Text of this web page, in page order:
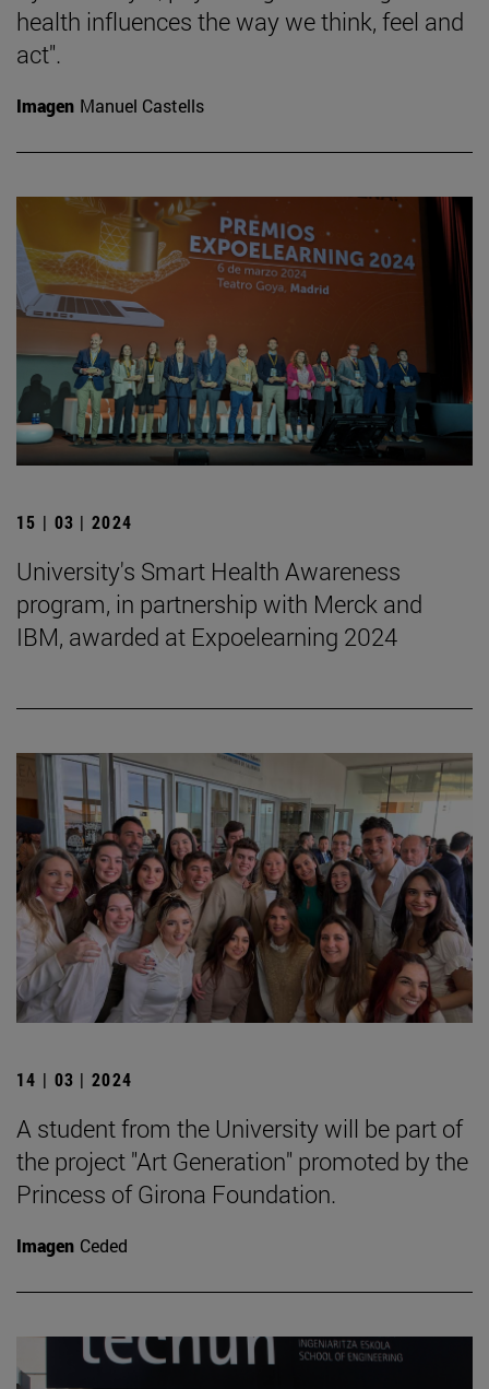
health influences the way we think, feel and
act".
Imagen Manuel Castells
15 | 03 | 2024
University's Smart Health Awareness
program, in partnership with Merck and
IBM, awarded at Expoelearning 2024
14 | 03 | 2024
A student from the University will be part of
the project "Art Generation" promoted by the
Princess of Girona Foundation.
Imagen Ceded